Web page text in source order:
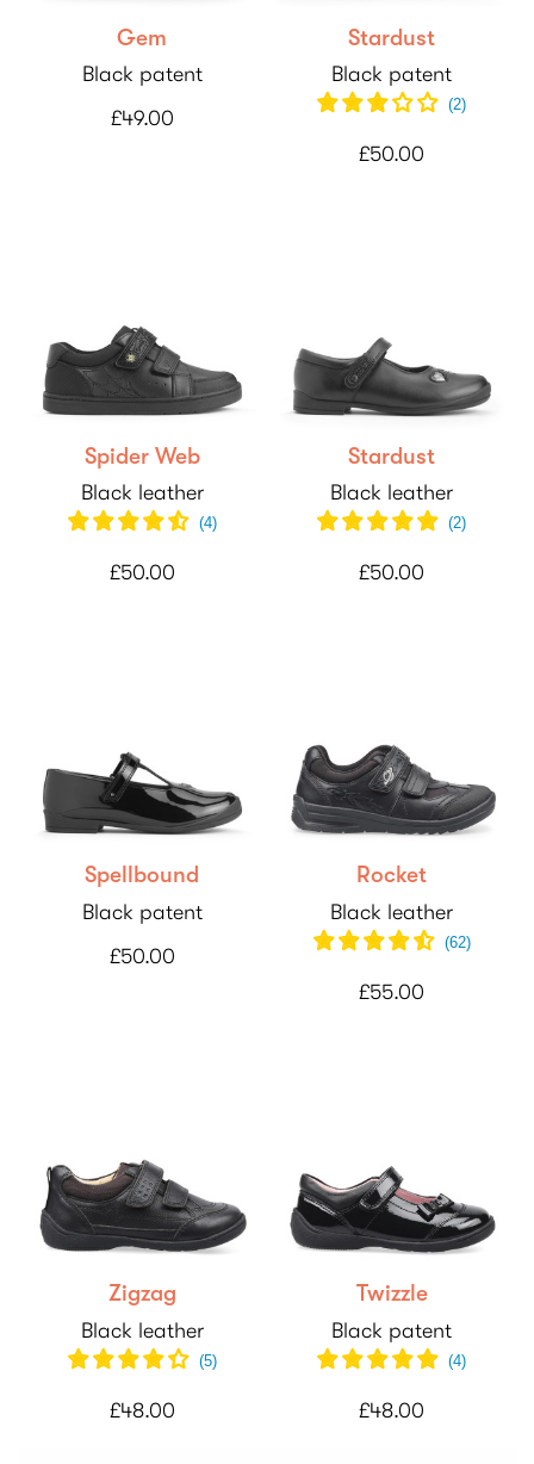
Gem
Black patent
£49.00
Stardust
Black patent
(2)
£50.00
Spider Web
Black leather
(4)
£50.00
Stardust
Black leather
(2)
£50.00
Spellbound
Black patent
£50.00
Rocket
Black leather
(62)
£55.00
Zigzag
Black leather
(5)
£48.00
Twizzle
Black patent
(4)
£48.00